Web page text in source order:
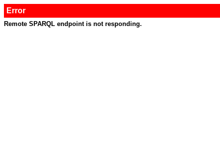
Error
Remote SPARQL endpoint is not responding.